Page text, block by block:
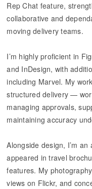
Rep Chat feature,
collaborative and
moving delivery teams.
I’m highly proficient in
and InDesign, with
including Marvel. My
structured delivery —
managing approvals,
maintaining accuracy
Alongside design, I’m
appeared in travel
features. My
views on Flickr, and